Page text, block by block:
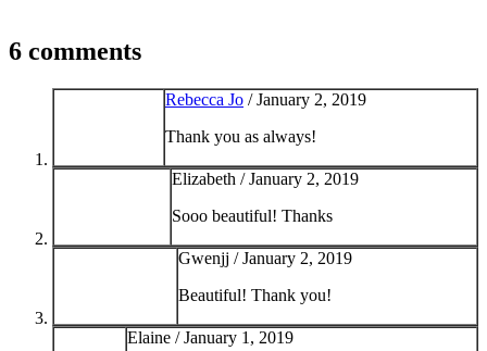
6 comments
Rebecca Jo /January 2, 2019
Thank you as always!
Elizabeth /January 2, 2019
Sooo beautiful! Thanks
Gwenjj /January 2, 2019
Beautiful! Thank you!
Elaine /January 1, 2019